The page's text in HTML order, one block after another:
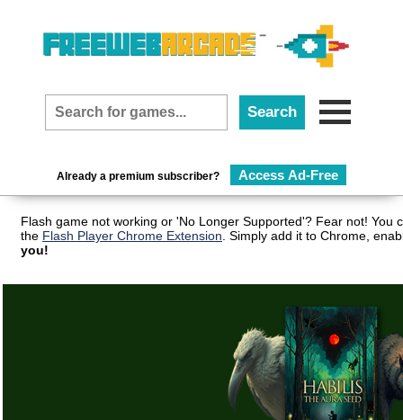
Already a premium subscriber? Access Ad-Free
Flash game not working or 'No Longer Supported'? Fear not! You
the Flash Player Chrome Extension . Simply add it to Chrome,
you!